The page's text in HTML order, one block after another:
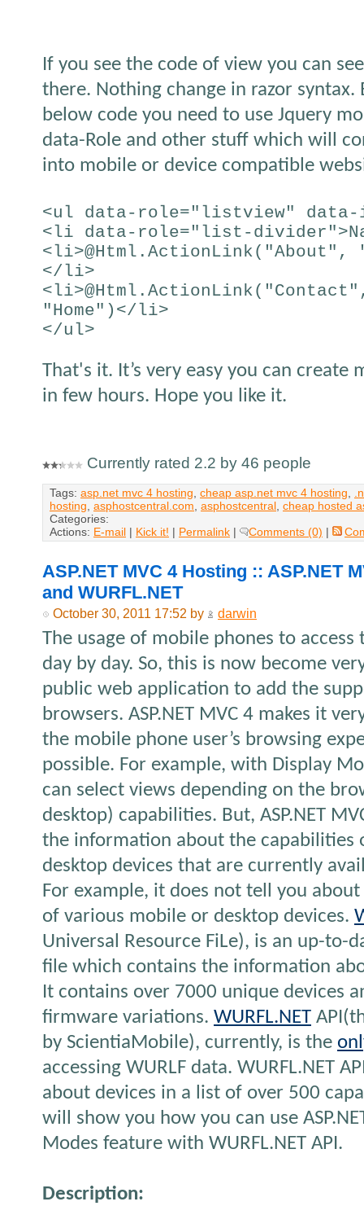
If you see the code of view you can
there. Nothing change in razor syntax.
below code you need to use Jquery
data-Role and other stuff which will
into mobile or device compatible
<ul data-role="listview" data-
<li data-role="list-
<li>@Html.ActionLink("About",
</li>
"Home")</li>
</ul>
That's it. It’s very easy you can create
in few hours. Hope you like it.
Currently rated 2.2 by 46 people
Tags: asp.net mvc 4 hosting cheap asp.net mvc 4 hosting
hosting asphostcentral.com asphostcentral cheap hosted
Categories:
Actions: E-mail | Kick it! | Permalink | Comments (0) |
ASP.NET MVC 4 Hosting :: ASP.NET
and WURFL.NET
October 30, 2011 17:52 by darwin
The usage of mobile phones to
day by day. So, this is now become
public web application to add the
browsers. ASP.NET MVC 4 makes it
the mobile phone user’s browsing
possible. For example, with Display
can select views depending on the
desktop) capabilities. But, ASP.NET
the information about the capabilities
desktop devices that are currently
For example, it does not tell you
of various mobile or desktop devices.
Universal Resource FiLe), is an up-to-
file which contains the information
It contains over 7000 unique devices
firmware variations. WURFL.NET
by ScientiaMobile), currently, is the
accessing WURLF data. WURFL.NET
about devices in a list of over 500
will show you how you can use
Modes feature with WURFL.NET API.
Description: